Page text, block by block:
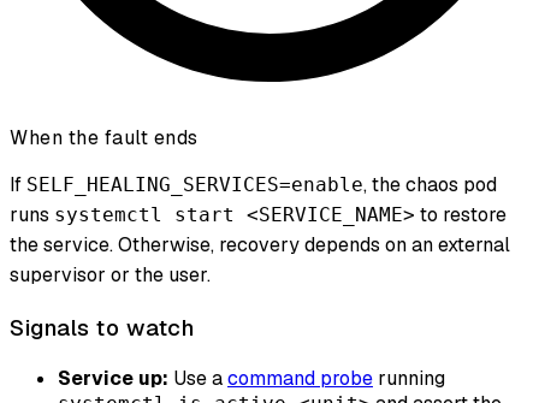
When the fault ends
If SELF_HEALING_SERVICES=enable, the chaos pod
runs systemctl start <SERVICE_NAME> to restore
the service. Otherwise, recovery depends on an external
supervisor or the user.
Signals to watch
Service up: Use acommand probe running